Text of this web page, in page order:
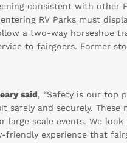
consistent with other
RV Parks must
a two-way horseshoe
to fairgoers. Former
said, “Safety is our top
safely and securely.
scale events. We
experience that